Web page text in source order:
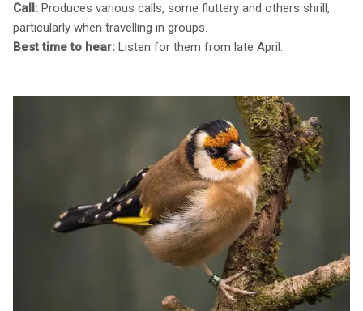
Call: Produces various calls, some fluttery and others shrill,
particularly when travelling in groups.
Best time to hear: Listen for them from late April.